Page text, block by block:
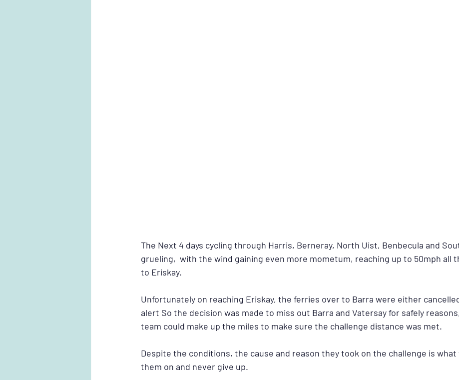
The Next 4 days cycling through Harris, Berneray, North Uist, Benbecula and
grueling,  with the wind gaining even more mometum, reaching up to 50mph all
to Eriskay.
Unfortunately on reaching Eriskay, the ferries over to Barra were either
alert So the decision was made to miss out Barra and Vatersay for safely
team could make up the miles to make sure the challenge distance was met.
Despite the conditions, the cause and reason they took on the challenge is what
them on and never give up.